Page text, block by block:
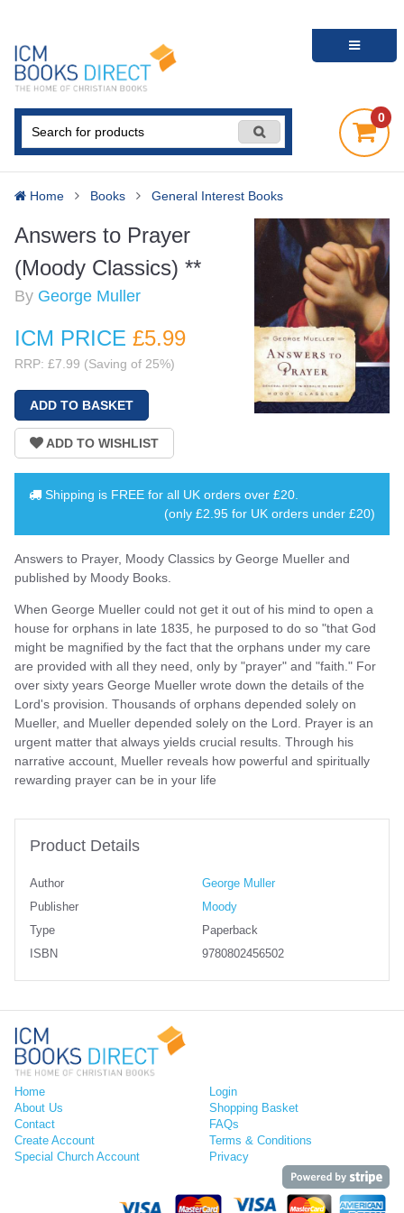
0
Home Books General Interest Books
Answers to Prayer
(Moody Classics) **
By George Muller
ICM PRICE £5.99
RRP: £7.99 (Saving of 25%)
Shipping is FREE for all UK orders over £20
(only £2.95 for UK orders under £20)
Answers to Prayer, Moody Classics by George Mueller and
published by Moody Books.
When George Mueller could not get it out of his mind to open a
house for orphans in late 1835, he purposed to do so "that God
might be magnified by the fact that the orphans under my care
are provided with all they need, only by "prayer" and "faith." For
over sixty years George Mueller wrote down the details of the
Lord's provision. Thousands of orphans depended solely on
Mueller, and Mueller depended solely on the Lord. Prayer is an
urgent matter that always yields crucial results. Through his
narrative account, Mueller reveals how powerful and spiritually
rewarding prayer can be in your life
Product Details
Author
George Muller
Publisher
Moody
Type
Paperback
ISBN
9780802456502
Home
About Us
Contact
Create Account
Special Church Account
Login
Shopping Basket
FAQs
Terms & Conditions
Privacy